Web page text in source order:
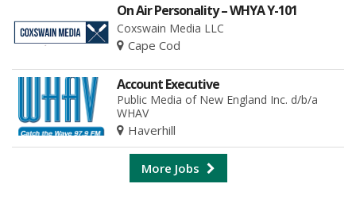
On Air Personality – WHYA Y-101
Coxswain Media LLC
Cape Cod
Account Executive
Public Media of New England Inc. d/b/a
WHAV
Haverhill
More Jobs